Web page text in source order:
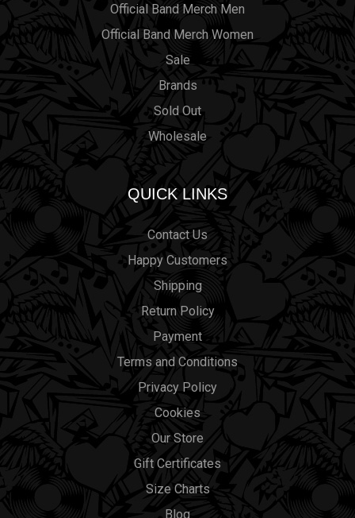
Official Band Merch Men
Official Band Merch Women
Sale
Brands
Sold Out
Wholesale
QUICK LINKS
Contact Us
Happy Customers
Shipping
Return Policy
Payment
Terms and Conditions
Privacy Policy
Cookies
Our Store
Gift Certificates
Size Charts
Blog